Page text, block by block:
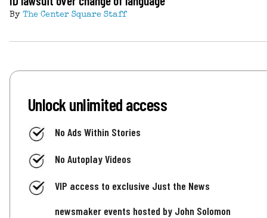
By The Center Square Staff
Unlock unlimited access
No Ads Within Stories
No Autoplay Videos
VIP access to exclusive Just the News
newsmaker events hosted by John Solomon